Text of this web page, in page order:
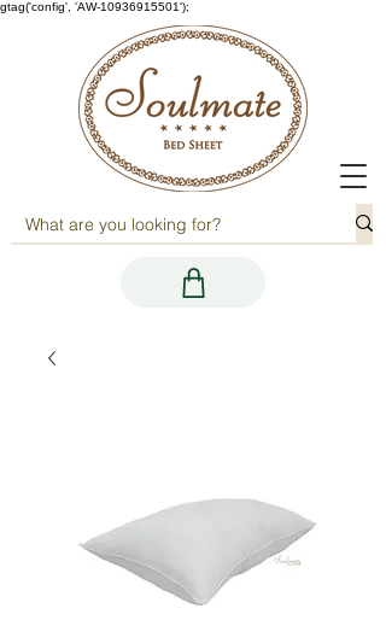
gtag('config', 'AW-10936915501');